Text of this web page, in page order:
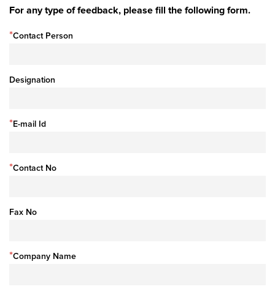
For any type of feedback, please fill the following form.
*Contact Person
Designation
*E-mail Id
*Contact No
Fax No
*Company Name